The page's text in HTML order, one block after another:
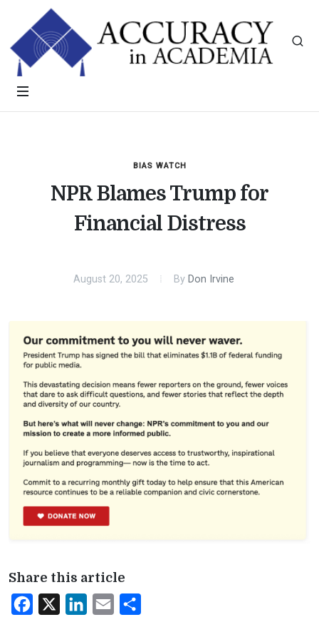
BIAS WATCH
NPR Blames Trump for
Financial Distress
August 20, 2025 By Don Irvine
Share this article
Facebook LinkedInEmail